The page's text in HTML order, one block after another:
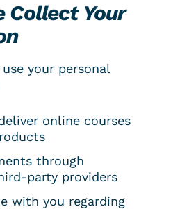
Collect Your
your personal
online courses
through
party providers
with you regarding